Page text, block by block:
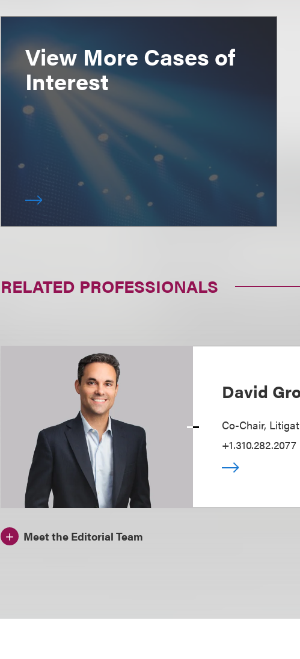
View More Cases of
Interest
RELATED PROFESSIONALS
David
Co-Chair,
+1.310.282.2077
Meet the Editorial Team